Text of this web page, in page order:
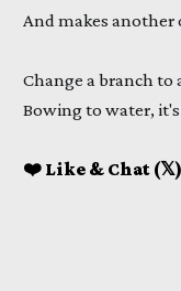
And makes another
Change a branch
Bowing to water,
❤️ Like & Chat (𝕏)